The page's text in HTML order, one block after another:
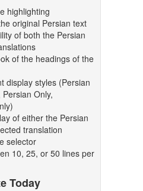
highlighting
original Persian text
of both the Persian
of the headings of the
display styles (Persian
Only,
of either the Persian
translation
selector
10, 25, or 50 lines per
Today